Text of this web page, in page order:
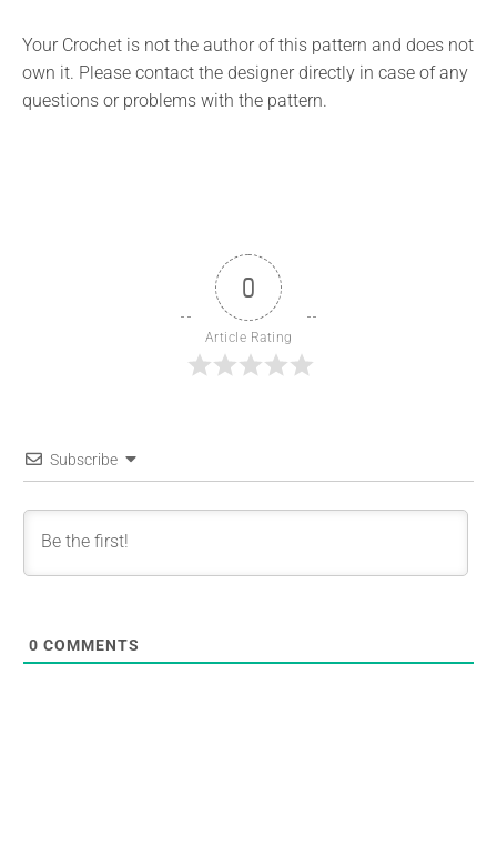
Your Crochet is not the author of this pattern and does not
own it. Please contact the designer directly in case of any
questions or problems with the pattern.
0
Article Rating
Subscribe
0 COMMENTS